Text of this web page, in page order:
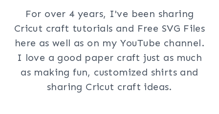
For over 4 years, I've been sharing
Cricut craft tutorials and Free SVG Files
here as well as on my YouTube channel.
I love a good paper craft just as much
as making fun, customized shirts and
sharing Cricut craft ideas.